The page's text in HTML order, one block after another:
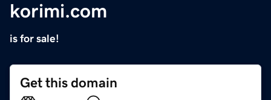
korimi.com
is for sale!
Get this domain